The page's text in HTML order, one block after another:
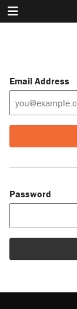
Email Address
Password